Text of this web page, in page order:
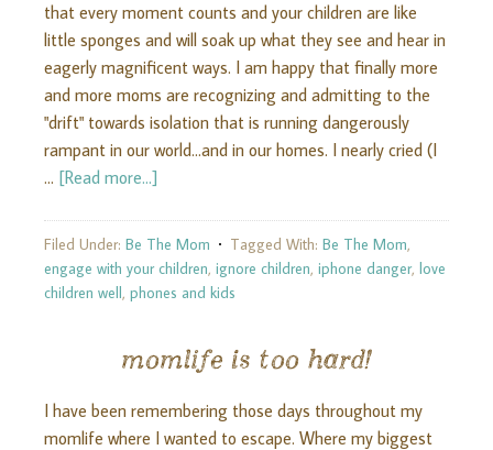
that every moment counts and your children are like
little sponges and will soak up what they see and hear in
eagerly magnificent ways. I am happy that finally more
and more moms are recognizing and admitting to the
"drift" towards isolation that is running dangerously
rampant in our world...and in our homes. I nearly cried (I
… [Read more...]
Filed Under: Be The Mom Tagged With: Be The Mom,
engage with your children, ignore children, iphone danger, love
children well, phones and kids
momlife is too hard!
I have been remembering those days throughout my
momlife where I wanted to escape. Where my biggest